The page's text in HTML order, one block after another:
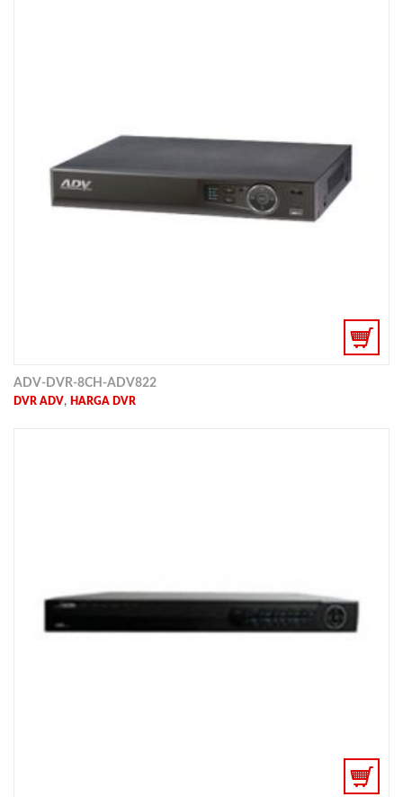
ADV-DVR-8CH-ADV822
DVR ADV, HARGA DVR